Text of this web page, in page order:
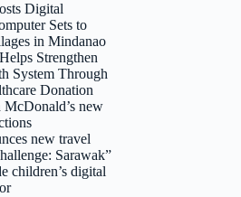
Digital
Sets to
in Mindanao
Strengthen
System Through
Donation
McDonald’s new
new travel
Sarawak”
children’s digital